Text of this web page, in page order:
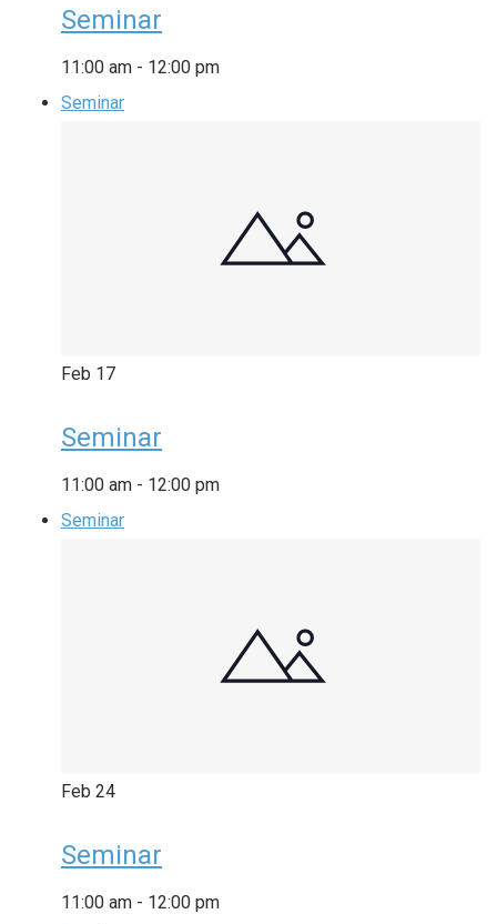
Seminar
11:00 am - 12:00 pm
Seminar
Feb 17
Seminar
11:00 am - 12:00 pm
Seminar
Feb 24
Seminar
11:00 am - 12:00 pm